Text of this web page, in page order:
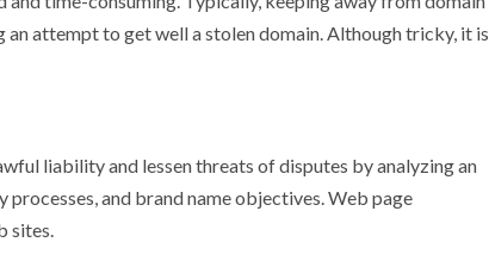
attempt to get well a stolen domain. Although tricky, it is
liability and lessen threats of disputes by analyzing an
and brand name objectives. Web page
sites.